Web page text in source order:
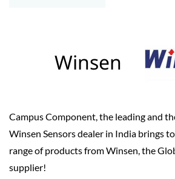
Winsen
Campus Component, the leading and
Winsen Sensors dealer in India brings
range of products from Winsen, the
supplier!